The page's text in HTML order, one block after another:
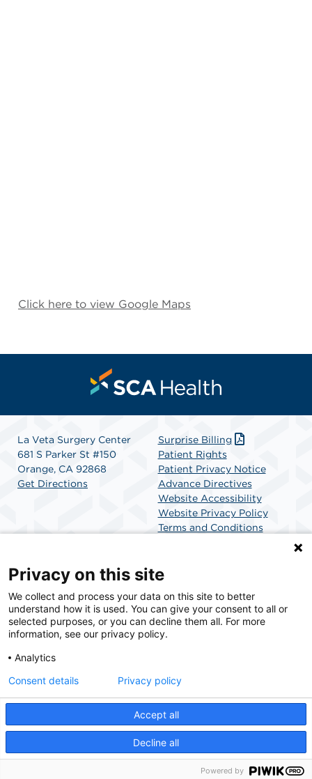
Click here to view Google Maps
La Veta Surgery Center
681 S Parker St #150
Orange, CA 92868
Get Directions
Surprise Billing
Patient Rights
Patient Privacy Notice
Advance Directives
Website Accessibility
Website Privacy Policy
Terms and Conditions
SCA Health is a national surgical solutions provider
committed to improving healthcare in America. SCA
Health is the partner of choice for surgical care.
© 2026 La Veta SCA, a physician-owned facility.
Privacy on this site
We collect and process your data on this site to better
understand how it is used. You can give your consent to all or
selected purposes, or you can decline them all. For more
information, see our privacy policy.
Analytics
Accept all
Decline all
Consent details Privacy policy
Powered by